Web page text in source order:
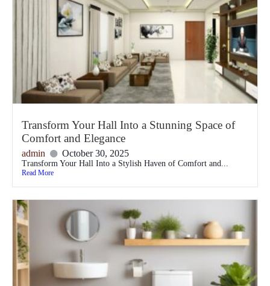
Transform Your Hall Into a Stunning Space of
Comfort and Elegance
admin October 30, 2025
Transform Your Hall Into a Stylish Haven of Comfort and...
Read More